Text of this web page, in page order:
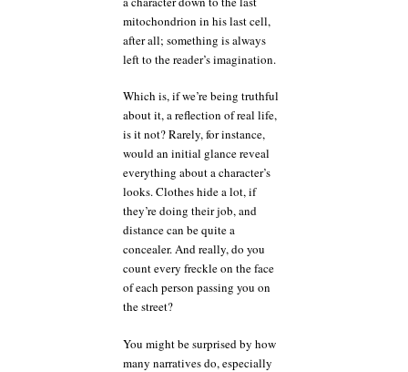
mitochondrion in his last cell,
after all; something is always
left to the reader’s imagination.
Which is, if we’re being truthful
about it, a reflection of real life,
is it not? Rarely, for instance,
would an initial glance reveal
everything about a character’s
looks. Clothes hide a lot, if
they’re doing their job, and
distance can be quite a
concealer. And really, do you
count every freckle on the face
of each person passing you on
the street?
You might be surprised by how
many narratives do, especially